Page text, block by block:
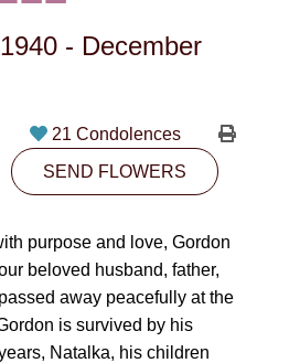
CONTACT
PLAN NOW
FLOWERS
- December
21 Condolences
SEND FLOWERS
purpose and love, Gordon
beloved husband, father,
away peacefully at the
is survived by his
Natalka, his children